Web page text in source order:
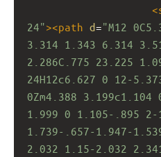
<
24"><path d="M12
3.314 1.343 6.314
2.286C.775 23.225
24H12c6.627 0 12-
0Zm4.388
1.999 0 1.105-.895
1.739-.657-1.947-
2.032 1.15-2.032